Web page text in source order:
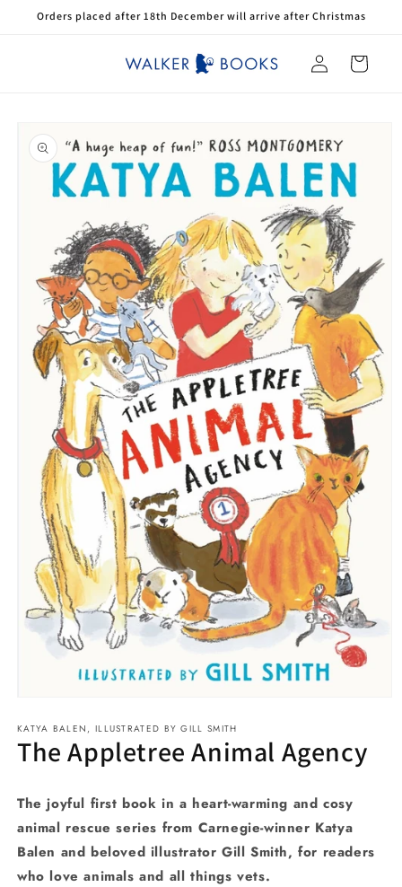
Skip to
Orders placed after 18th December will arrive after Christmas
Log
in
Cart
product
information
1
in
modal
KATYA BALEN, ILLUSTRATED BY GILL SMITH
The Appletree Animal Agency
The joyful first book in a heart-warming and cosy
animal rescue series from Carnegie-winner Katya
Balen and beloved illustrator Gill Smith, for readers
who love animals and all things vets.